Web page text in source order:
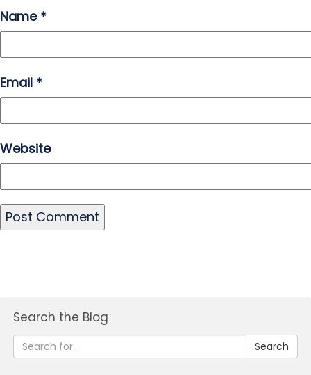
Name *
Email *
Website
Search the Blog
Search